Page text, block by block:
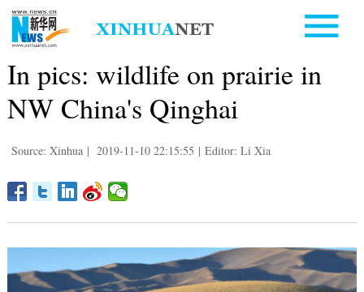
In pics: wildlife on prairie in
NW China's Qinghai
Source: Xinhua | 2019-11-10 22:15:55 | Editor: Li Xia